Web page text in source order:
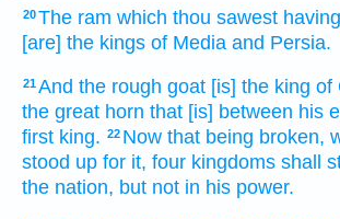
20The ram which thou sawest having
[are] the kings of Media and Persia.
21And the rough goat [is] the king of
the great horn that [is] between his
first king. 22 Now that being broken,
stood up for it, four kingdoms shall
the nation, but not in his power.